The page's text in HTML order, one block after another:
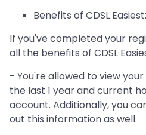
Benefits of CDSL Easiest:
If you've completed your
all the benefits of CDSL
- You're allowed to view
the last 1 year and current
account. Additionally, you
out this information as well.